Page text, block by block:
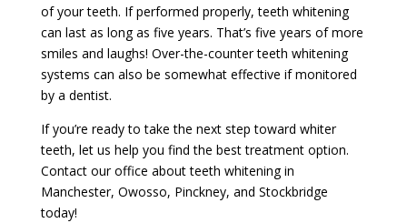
of your teeth. If performed properly, teeth whitening
can last as long as five years. That’s five years of more
smiles and laughs! Over-the-counter teeth whitening
systems can also be somewhat effective if monitored
by a dentist.
If you’re ready to take the next step toward whiter
teeth, let us help you find the best treatment option.
Contact our office about teeth whitening in
Manchester, Owosso, Pinckney, and Stockbridge
today!